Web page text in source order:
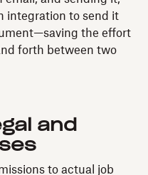
integration to send it
the effort
forth between two
and
to actual job